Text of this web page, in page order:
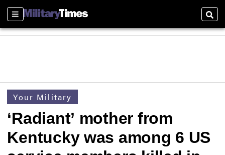
Sections
Your Military
‘Radiant’ mother from
Kentucky was among 6 US